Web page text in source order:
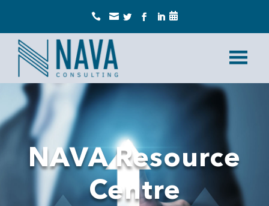
  
NAVA Resource
Centre